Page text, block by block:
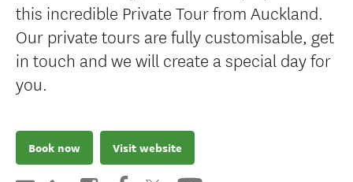
this incredible Private Tour from Auckland.
Our private tours are fully customisable, get
in touch and we will create a special day for
you.
Book now Visit website